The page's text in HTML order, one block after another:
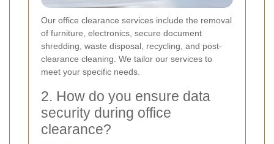
Our office clearance services include the removal
of furniture, electronics, secure document
shredding, waste disposal, recycling, and post-
clearance cleaning. We tailor our services to
meet your specific needs.
2. How do you ensure data
security during office
clearance?